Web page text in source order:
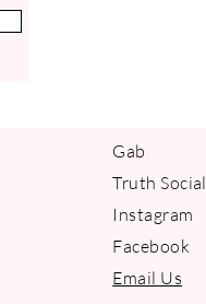
Gab
Truth Social
Instagram
Facebook
Email Us